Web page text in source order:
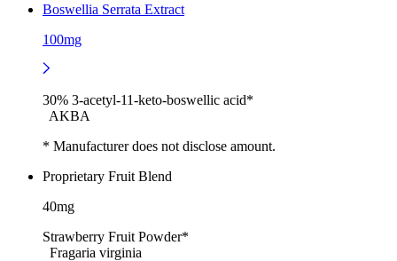
Boswellia Serrata Extract
100mg
30% 3-acetyl-11-keto-boswellic acid*
AKBA
* Manufacturer does not disclose amount.
Proprietary Fruit Blend
40mg
Strawberry Fruit Powder*
Fragaria virginia